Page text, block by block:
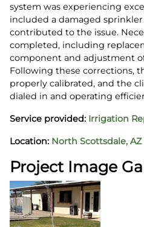
system was experiencing
included a damaged
contributed to the issue.
completed, including
component and adjustment
Following these corrections,
properly calibrated, and the
dialed in and operating
Service provided: Irrigation
Location: North Scottsdale, AZ
Project Image